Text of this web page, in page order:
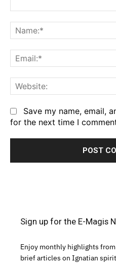
Save my name, email,
for the next time I
Sign up for the E-Magis
Enjoy monthly highlights from
brief articles on Ignatian